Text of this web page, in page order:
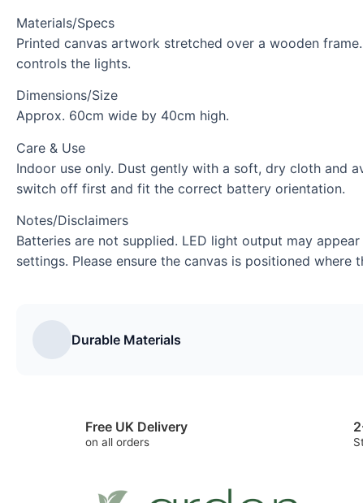
Materials/Specs
Printed canvas artwork stretched over a wooden
controls the lights.
Dimensions/Size
Approx. 60cm wide by 40cm high.
Care & Use
Indoor use only. Dust gently with a soft, dry cloth and
switch off first and fit the correct battery orientation.
Notes/Disclaimers
Batteries are not supplied. LED light output may
settings. Please ensure the canvas is positioned where
Durable Materials
Free UK Delivery
on all orders